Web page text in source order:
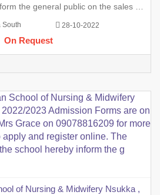
the general public on the sales of
And also the sales of two (2) y
South 28-10-2022
On Request
of Nursing & Midwifery Nsukka ,